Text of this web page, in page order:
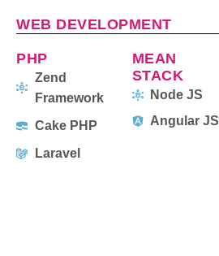
WEB DEVELOPMENT
PHP
Zend
Framework
Cake PHP
Laravel
MEAN
STACK
Node JS
Angular JS